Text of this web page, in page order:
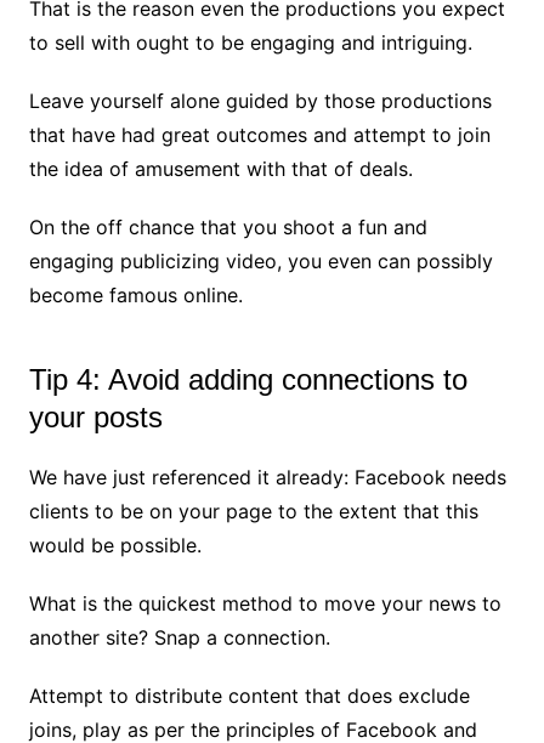
That is the reason even the productions you expect
to sell with ought to be engaging and intriguing.
Leave yourself alone guided by those productions
that have had great outcomes and attempt to join
the idea of amusement with that of deals.
On the off chance that you shoot a fun and
engaging publicizing video, you even can possibly
become famous online.
Tip 4: Avoid adding connections to
your posts
We have just referenced it already: Facebook needs
clients to be on your page to the extent that this
would be possible.
What is the quickest method to move your news to
another site? Snap a connection.
Attempt to distribute content that does exclude
joins, play as per the principles of Facebook and